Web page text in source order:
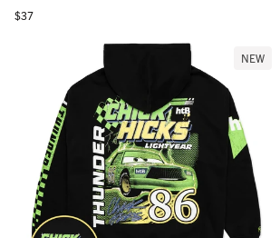
Regular price
$37
NEW